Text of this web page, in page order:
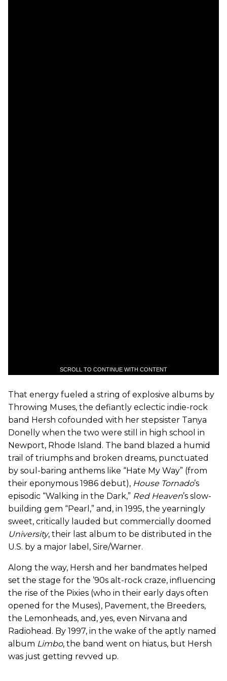
SCROLL TO CONTINUE WITH CONTENT
That energy fueled a string of explosive albums by
Throwing Muses, the defiantly eclectic indie-rock
band Hersh cofounded with her stepsister Tanya
Donelly when the two were still in high school in
Newport, Rhode Island. The band blazed a humid
trail of triumphs and broken dreams, punctuated
by soul-baring anthems like “Hate My Way” (from
their eponymous 1986 debut), House Tornado’s
episodic “Walking in the Dark,” Red Heaven’s slow-
building gem “Pearl,” and, in 1995, the yearningly
sweet, critically lauded but commercially doomed
University, their last album to be distributed in the
U.S. by a major label, Sire/Warner.
Along the way, Hersh and her bandmates helped
set the stage for the ’90s alt-rock craze, influencing
the rise of the Pixies (who in their early days often
opened for the Muses), Pavement, the Breeders,
the Lemonheads, and, yes, even Nirvana and
Radiohead. By 1997, in the wake of the aptly named
album Limbo, the band went on hiatus, but Hersh
was just getting revved up.